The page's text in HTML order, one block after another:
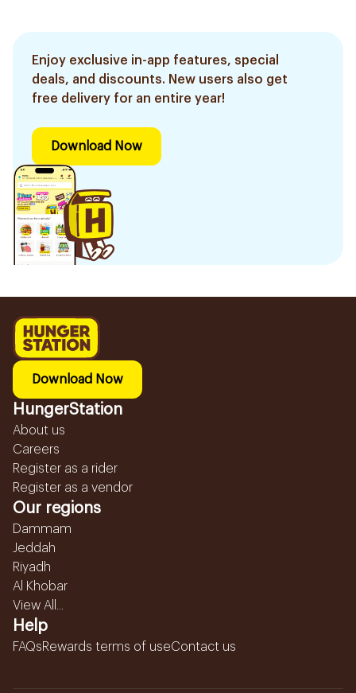
Enjoy exclusive in-app features, special
deals, and discounts. New users also get
free delivery for an entire year!
Download Now
Download Now
HungerStation
About us
Careers
Register as a rider
Register as a vendor
Our regions
Dammam
Jeddah
Riyadh
Al Khobar
View All...
Help
FAQsRewards terms of useContact us